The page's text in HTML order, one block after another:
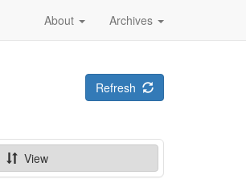
Archives
About
Refresh
View